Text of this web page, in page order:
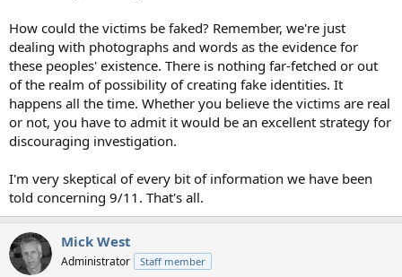
How could the victims be faked? Remember, we're just
dealing with photographs and words as the evidence for
these peoples' existence. There is nothing far-fetched or out
of the realm of possibility of creating fake identities. It
happens all the time. Whether you believe the victims are real
or not, you have to admit it would be an excellent strategy for
discouraging investigation.
I'm very skeptical of every bit of information we have been
told concerning 9/11. That's all.
Mick West
Administrator Staff member